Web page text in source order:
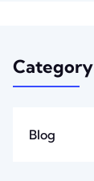
Category
Blog